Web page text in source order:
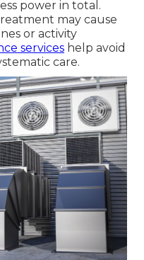
power in total.
may cause
or activity
services help avoid
care.